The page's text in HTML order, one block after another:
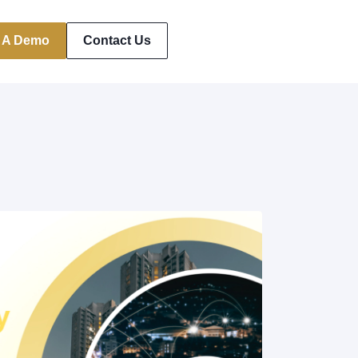
Demo Contact Us